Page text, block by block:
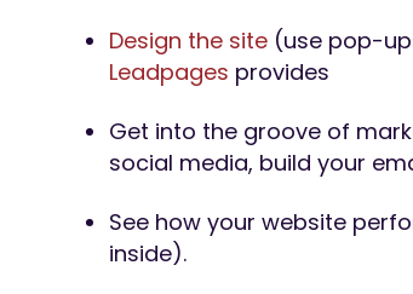
Design the site (use pop-
Leadpages provides
Get into the groove of
social media, build your
See how your website
inside).